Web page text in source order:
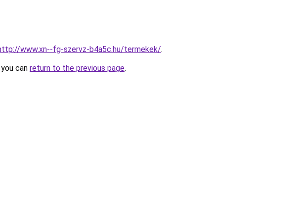
www.xn--fg-szervz-b4a5c.hu/termekek/.
can return to the previous page.